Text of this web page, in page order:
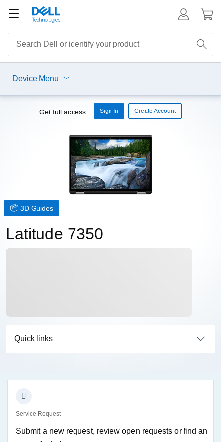
Device Menu
Get full access. Sign In Create Account
3D Guides
Latitude 7350
Quick links
Service Request
Submit a new request, review open requests or find an